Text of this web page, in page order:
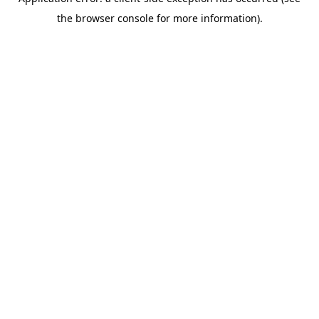
the browser console for more information).